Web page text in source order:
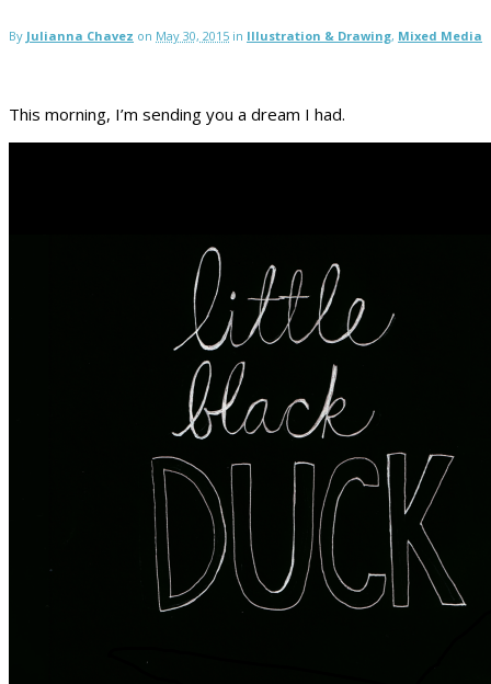
By Julianna Chavez on May 30, 2015 in Illustration & Drawing, Mixed Media
This morning, I’m sending you a dream I had.